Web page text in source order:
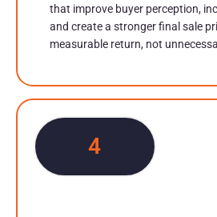
that improve buyer perception,
and create a stronger final sale
measurable return, not
4